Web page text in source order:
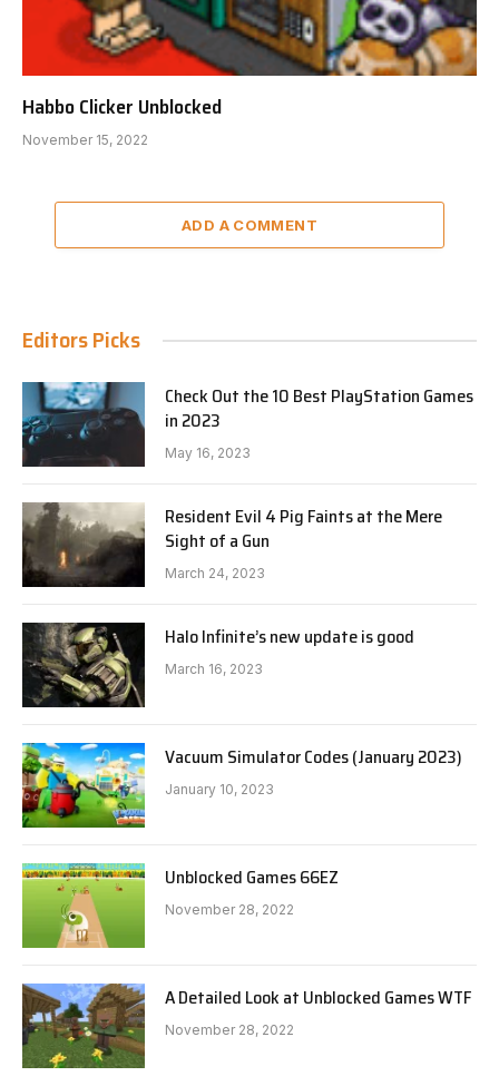
Habbo Clicker Unblocked
November 15, 2022
ADD A COMMENT
Editors Picks
Check Out the 10 Best PlayStation Games
in 2023
May 16, 2023
Resident Evil 4 Pig Faints at the Mere
Sight of a Gun
March 24, 2023
Halo Infinite’s new update is good
March 16, 2023
Vacuum Simulator Codes (January 2023)
January 10, 2023
Unblocked Games 66EZ
November 28, 2022
A Detailed Look at Unblocked Games WTF
November 28, 2022